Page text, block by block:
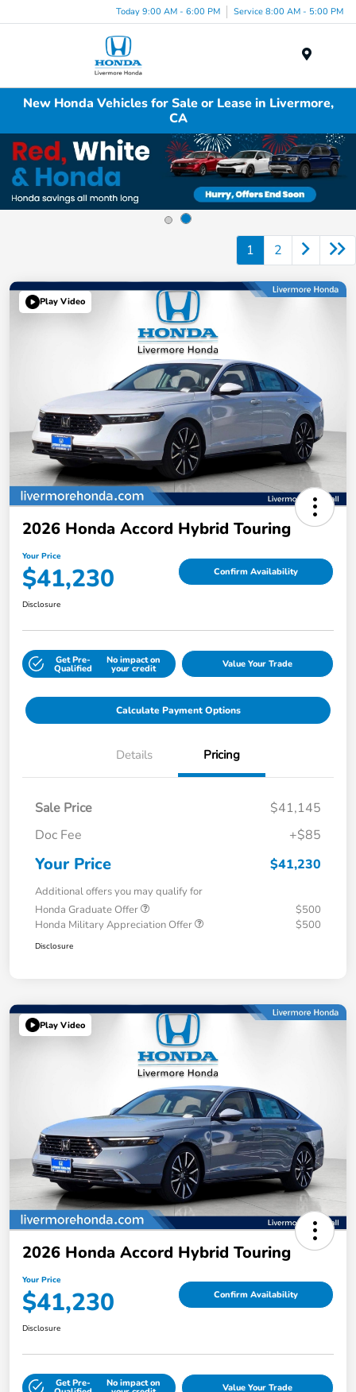
Today 9:00 AM - 6:00 PM Service 8:00 AM - 5:00 PM
New Honda Vehicles for Sale or Lease in Livermore,
CA
1 2
Play Video
2026 Honda Accord Hybrid Touring
Your Price
$41,230 Confirm Availability
Disclosure
Get Pre-
Qualified
No impact on
your credit Value Your Trade
Calculate Payment Options
Details Pricing
Sale Price
$41,145
Doc Fee
+$85
Your Price $41,230
Additional offers you may qualify for
Honda Graduate Offer
$500
Honda Military Appreciation Offer
$500
Disclosure
Play Video
2026 Honda Accord Hybrid Touring
Your Price
$41,230 Confirm Availability
Disclosure
Get Pre- No impact on Value Your Trade